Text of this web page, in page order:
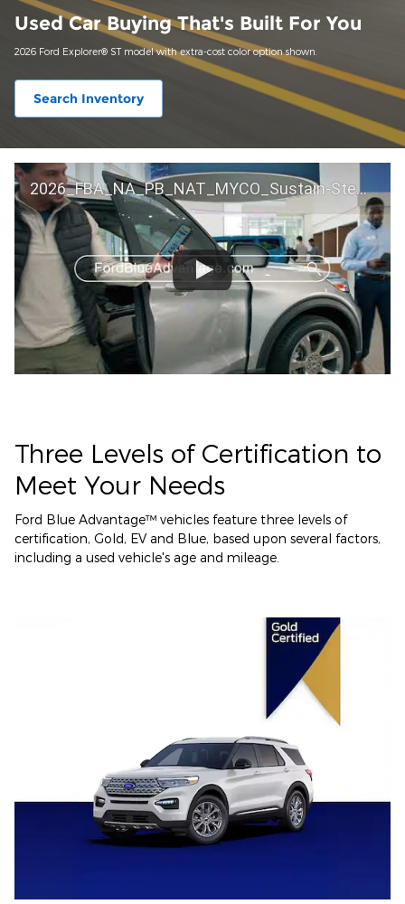
Used Car Buying That's Built For You
2026 Ford Explorer® ST model with extra-cost color option shown.
Search Inventory
2026_FBA_NA_PB_NAT_MYCO_Sustain-Step by Step 60 GM_ACL_NA_16x9_30_FMUC0352000H
Three Levels of Certification to
Meet Your Needs
Ford Blue Advantage™ vehicles feature three levels of
certification, Gold, EV and Blue, based upon several factors,
including a used vehicle's age and mileage.